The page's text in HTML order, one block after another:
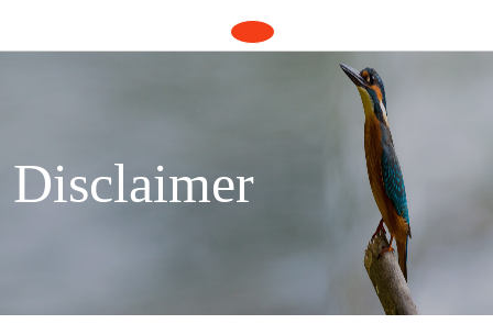
Open
Button
Disclaimer